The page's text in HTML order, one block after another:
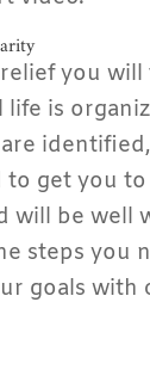
you will
is
to get you
will be well
steps you
goals with